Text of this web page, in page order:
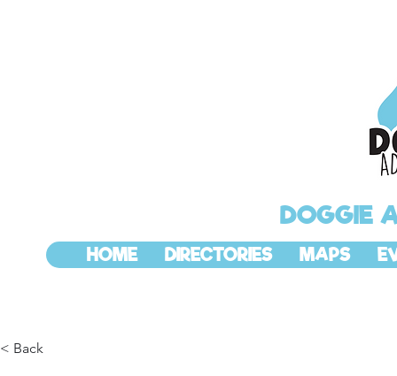
DOGGIE
HOME DIRECTORIES MAPS
< Back